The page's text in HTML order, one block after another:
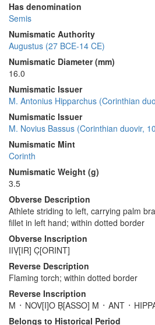
Has denomination
Semis
Numismatic Authority
Augustus (27 BCE-14 CE)
Numismatic Diameter (mm)
16.0
Numismatic Issuer
M. Antonius Hipparchus (Corinthian
Numismatic Issuer
M. Novius Bassus (Corinthian duovir,
Numismatic Mint
Corinth
Numismatic Weight (g)
3.5
Obverse Description
Athlete striding to left, carrying palm
fillet in left hand; within dotted border
Obverse Inscription
IIṾ[IR] C̣[ORINT]
Reverse Description
Flaming torch; within dotted border
Reverse Inscription
M ᛫ NOV[I]O Ḅ[ASSO] M ᛫ ANT ᛫
Belongs to Historical Period